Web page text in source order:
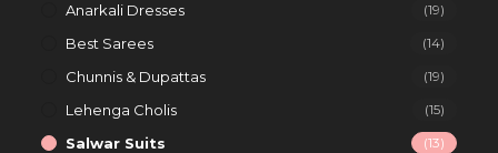
Anarkali Dresses (19)
Best Sarees (14)
Chunnis & Dupattas (19)
Lehenga Cholis (15)
Salwar Suits (13)